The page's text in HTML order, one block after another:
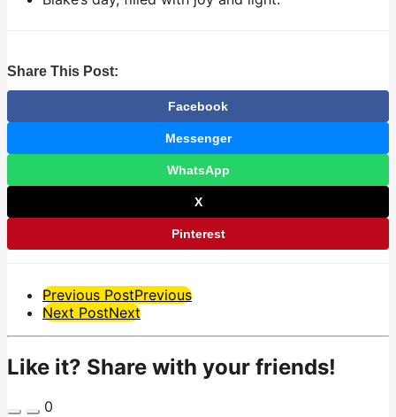
Share This Post:
Facebook
Messenger
WhatsApp
X
Pinterest
Post
Pagination
Previous PostPrevious
Next PostNext
Like it? Share with your friends!
0